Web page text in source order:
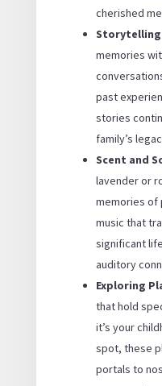
cherished
memories
past
stories
family’s
Scent and
lavender or
memories of
music that
significant
auditory
Exploring
that hold
it’s your
spot, these
portals to